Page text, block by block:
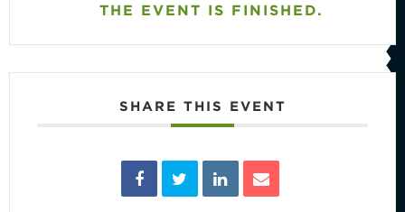
THE EVENT IS FINISHED.
SHARE THIS EVENT